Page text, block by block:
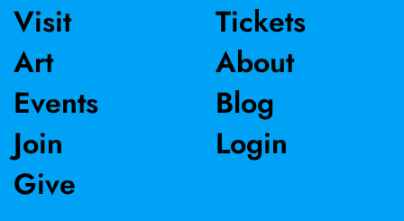
Visit
Art
Events
Join
Give
Tickets
About
Blog
Login